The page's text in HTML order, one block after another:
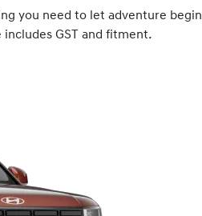
you need to let adventure
includes GST and fitment.